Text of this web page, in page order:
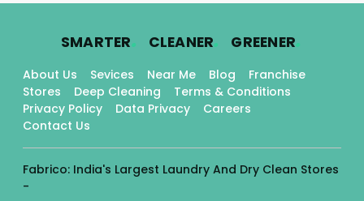
SMARTER. CLEANER. GREENER.
About Us Sevices Near Me Blog
Franchise
Stores
Deep Cleaning
Terms & Conditions
Privacy Policy
Data Privacy
Careers
Contact Us
Fabrico: India's Largest Laundry And Dry Clean Stores
-